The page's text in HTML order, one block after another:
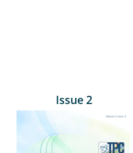
Issue 2